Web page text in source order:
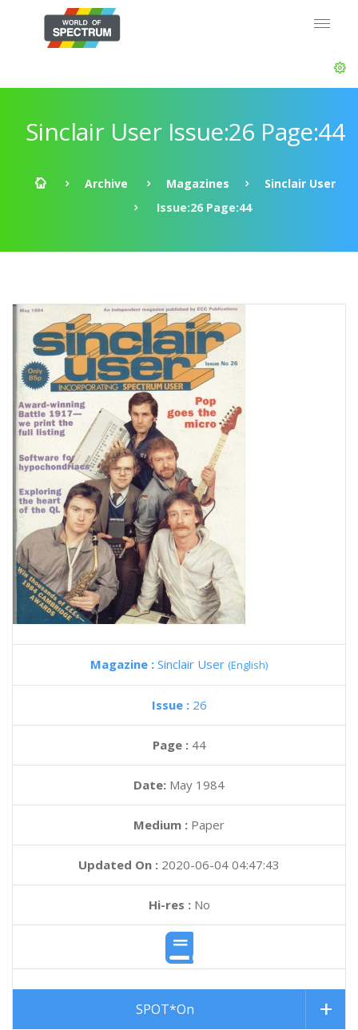
Sinclair User Issue:26 Page:44
Archive Magazines
Sinclair User
Issue:26 Page:44
Magazine : Sinclair User (English)
Issue : 26
Page : 44
Date: May 1984
Medium : Paper
Updated On : 2020-06-04 04:47:43
Hi-res :No
SPOT*On